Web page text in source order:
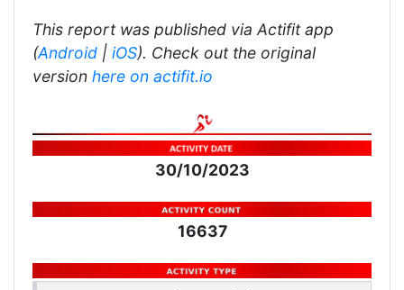
This report was published via Actifit app
(Android | iOS). Check out the original
version here on actifit.io
30/10/2023
16637